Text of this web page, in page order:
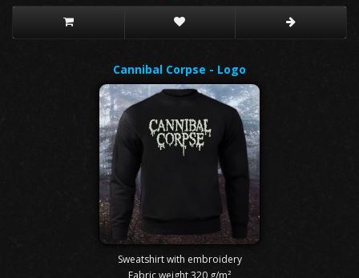
Cannibal Corpse - Logo
Sweatshirt with embroidery
Fabric weight 320 g/m²